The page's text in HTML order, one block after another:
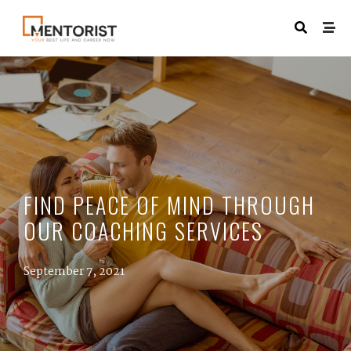
FIND PEACE OF MIND THROUGH
OUR COACHING SERVICES
September 7, 2021